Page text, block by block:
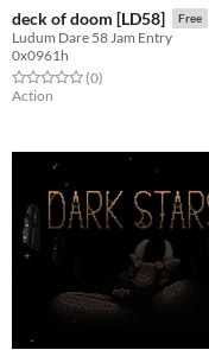
deck of doom [LD58] Free
Ludum Dare 58 Jam Entry
0x0961h
Rated 0.0 out of 5 stars
(0total ratings
)
Action